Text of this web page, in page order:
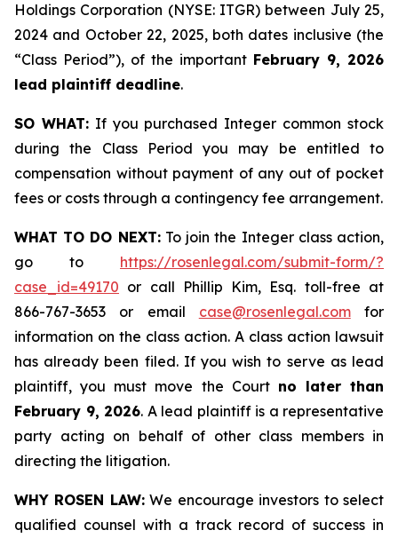
Holdings Corporation (NYSE: ITGR) between July 25,
2024 and October 22, 2025, both dates inclusive (the
“Class Period”), of the important February 9, 2026
lead plaintiff deadline.
SO WHAT:If you purchased Integer common stock
during the Class Period you may be entitled to
compensation without payment of any out of pocket
fees or costs through a contingency fee arrangement.
WHAT TO DO NEXT:To join the Integer class action,
go to https://rosenlegal.com/submit-form/?
case_id=49170 or call Phillip Kim, Esq. toll-free at
866-767-3653 or email case@rosenlegal.comfor
information on the class action. A class action lawsuit
has already been filed. If you wish to serve as lead
plaintiff, you must move the Court no later than
February 9, 2026. A lead plaintiff is a representative
party acting on behalf of other class members in
directing the litigation.
WHY ROSEN LAW:We encourage investors to select
qualified counsel with a track record of success in